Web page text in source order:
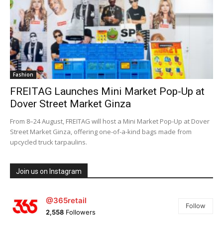
Fashion
FREITAG Launches Mini Market Pop-Up at
Dover Street Market Ginza
From 8–24 August, FREITAG will host a Mini Market Pop-Up at Dover
Street Market Ginza, offering one-of-a-kind bags made from
upcycled truck tarpaulins.
Join us on Instagram
@365retail
2,558 Followers
Follow